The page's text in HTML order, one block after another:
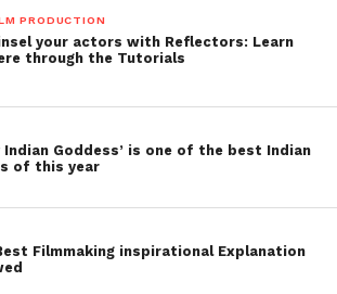
PRODUCTION
your actors with Reflectors: Learn
through the Tutorials
Indian Goddess’ is one of the best Indian
of this year
Filmmaking inspirational Explanation